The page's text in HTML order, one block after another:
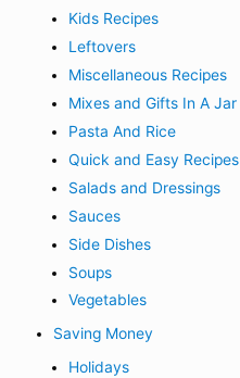
Kids Recipes
Leftovers
Miscellaneous Recipes
Mixes and Gifts In A Jar
Pasta And Rice
Quick and Easy Recipes
Salads and Dressings
Sauces
Side Dishes
Soups
Vegetables
Saving Money
Holidays